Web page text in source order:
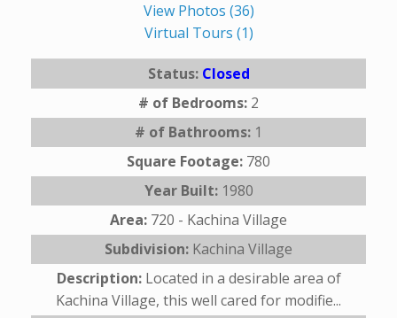
View Photos (36)
Virtual Tours (1)
Status: Closed
# of Bedrooms: 2
# of Bathrooms: 1
Square Footage: 780
Year Built: 1980
Area: 720 - Kachina Village
Subdivision: Kachina Village
Description: Located in a desirable area of
Kachina Village, this well cared for modifie...